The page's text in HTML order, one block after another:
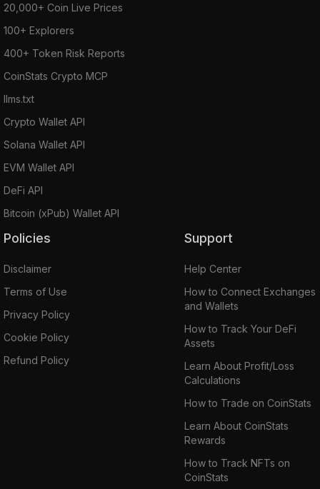
20,000+ Coin Live Prices
100+ Explorers
400+ Token Risk Reports
CoinStats Crypto MCP
llms.txt
Crypto Wallet API
Solana Wallet API
EVM Wallet API
DeFi API
Bitcoin (xPub) Wallet API
Policies
Disclaimer
Terms of Use
Privacy Policy
Cookie Policy
Refund Policy
Support
Help Center
How to Connect Exchanges
and Wallets
How to Track Your DeFi
Assets
Learn About Profit/Loss
Calculations
How to Trade on CoinStats
Learn About CoinStats
Rewards
How to Track NFTs on
CoinStats